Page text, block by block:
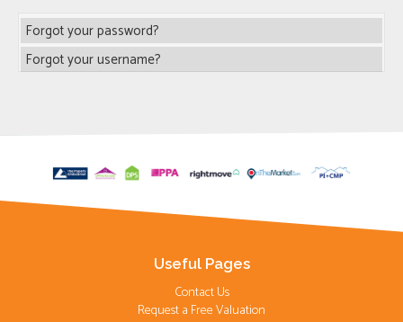
Forgot your password?
Forgot your username?
Useful Pages
Contact Us
Request a Free Valuation